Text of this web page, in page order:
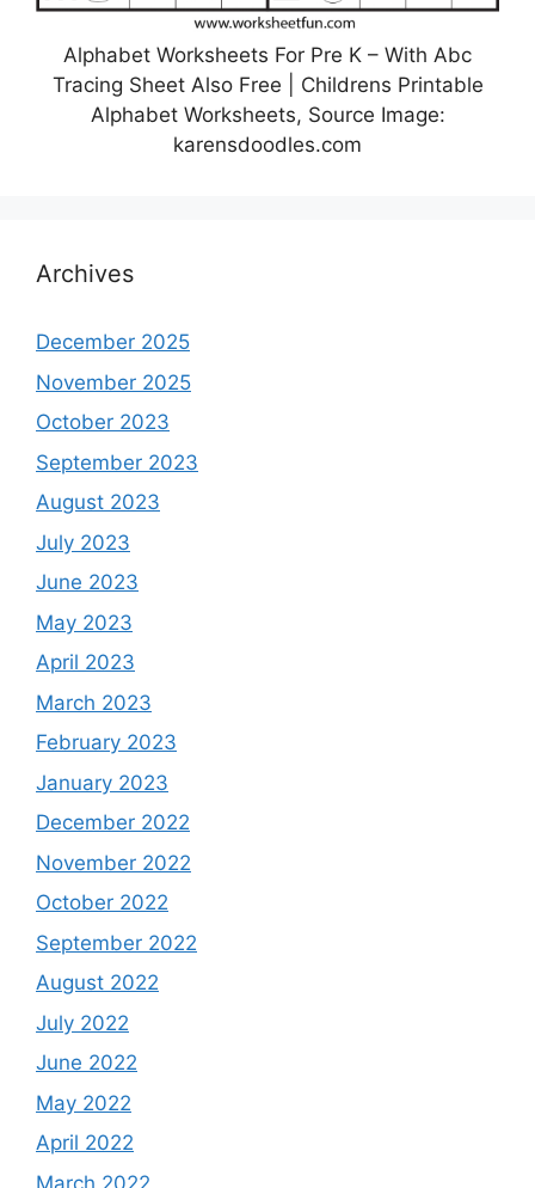
Alphabet Worksheets For Pre K – With Abc
Tracing Sheet Also Free | Childrens Printable
Alphabet Worksheets, Source Image:
karensdoodles.com
Archives
December 2025
November 2025
October 2023
September 2023
August 2023
July 2023
June 2023
May 2023
April 2023
March 2023
February 2023
January 2023
December 2022
November 2022
October 2022
September 2022
August 2022
July 2022
June 2022
May 2022
April 2022
March 2022